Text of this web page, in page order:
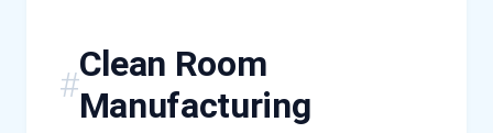
Clean Room
Manufacturing